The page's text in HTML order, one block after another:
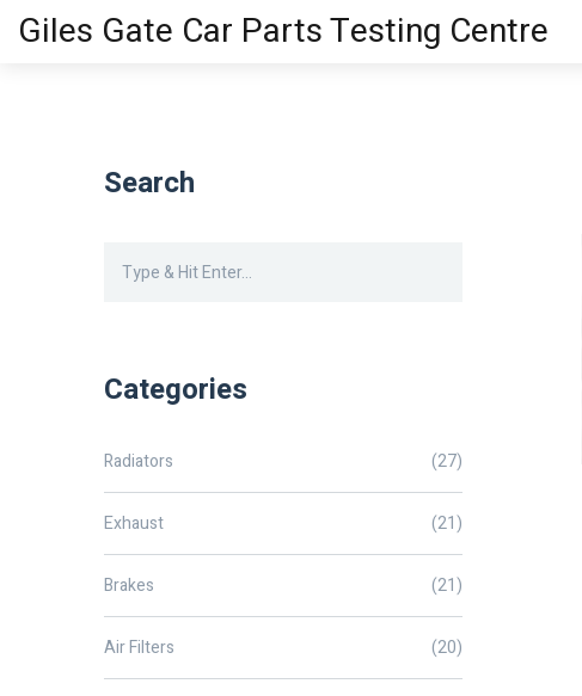
Giles Gate Car Parts Testing Centre
Search
Categories
Radiators (27)
Exhaust (21)
Brakes (21)
Air Filters (20)